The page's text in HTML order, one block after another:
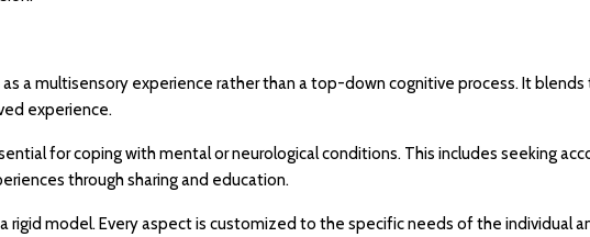
a multisensory experience rather than a top-down cognitive process. It
experience.
for coping with mental or neurological conditions. This includes seeking
through sharing and education.
rigid model. Every aspect is customized to the specific needs of the individual